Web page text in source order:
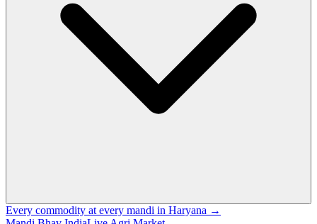
Every commodity at every mandi in Haryana →